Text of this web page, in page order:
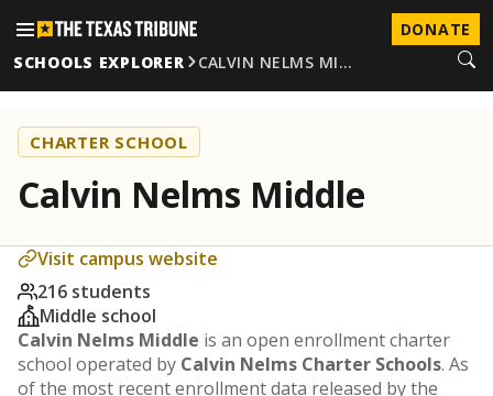
DONATE
SCHOOLS EXPLORER
CALVIN NELMS MI…
CHARTER SCHOOL
Calvin Nelms Middle
Visit campus website
216 students
Middle school
Calvin Nelms Middle is an open enrollment charter
school operated by Calvin Nelms Charter Schools. As
of the most recent enrollment data released by the